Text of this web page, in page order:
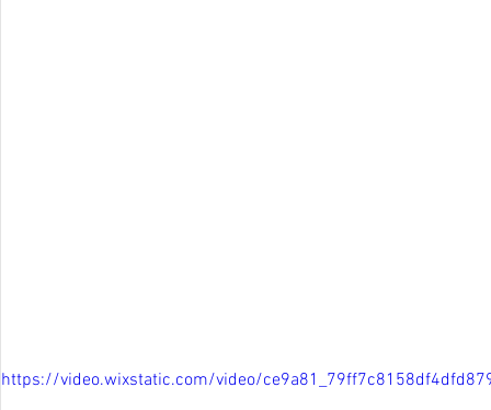
https://video.wixstatic.com/video/